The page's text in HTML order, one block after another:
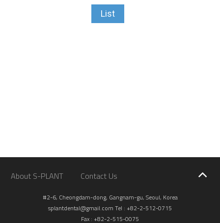
List
About S-PLANT Contact Us
#2-6, Cheongdam-dong, Gangnam-gu, Seoul, Korea
splantdental@gmail.com Tel : +82-2-512-0715
Fax : +82-2-515-0075